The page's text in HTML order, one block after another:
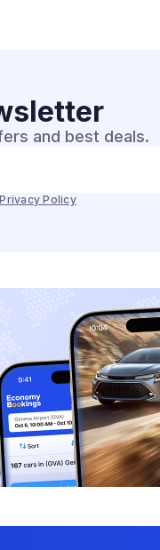
and best deals.
Privacy Policy